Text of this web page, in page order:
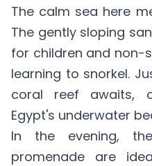
The calm sea here
The gently sloping
for children and non-
learning to snorkel.
coral reef awaits,
Egypt's underwater
In the evening,
promenade are